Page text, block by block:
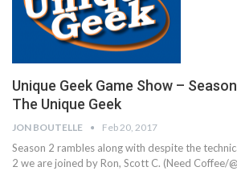
Unique Geek Game Show –
The Unique Geek
JON BOUTELLE Feb 20, 2017
Season 2 rambles along with despite the
2 we are joined by Ron, Scott C. (Need Coffee/